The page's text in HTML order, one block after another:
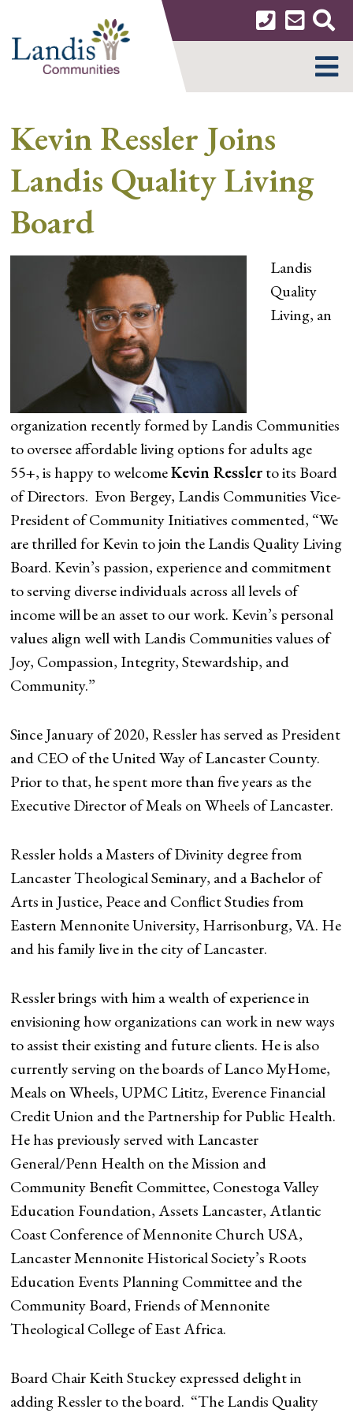
content
Kevin Ressler Joins
Landis Quality Living
Board
Landis
Quality
Living, an
organization recently formed by Landis Communities
to oversee affordable living options for adults age
55+, is happy to welcomeKevin Resslerto its Board
of Directors. Evon Bergey, Landis Communities Vice-
President of Community Initiatives commented, “We
are thrilled for Kevin to join the Landis Quality Living
Board. Kevin’s passion, experience and commitment
to serving diverse individuals across all levels of
income will be an asset to our work. Kevin’s personal
values align well with Landis Communities values of
Joy, Compassion, Integrity, Stewardship, and
Community.”
Since January of 2020, Ressler has served as President
and CEO of the United Way of Lancaster County.
Prior to that, he spent more than five years as the
Executive Director of Meals on Wheels of Lancaster.
Ressler holds a Masters of Divinity degree from
Lancaster Theological Seminary, and a Bachelor of
Arts in Justice, Peace and Conflict Studies from
Eastern Mennonite University, Harrisonburg, VA. He
and his family live in the city of Lancaster.
Ressler brings with him a wealth of experience in
envisioning how organizations can work in new ways
to assist their existing and future clients. He is also
currently serving on the boards of Lanco MyHome,
Meals on Wheels, UPMC Lititz, Everence Financial
Credit Union and the Partnership for Public Health.
He has previously served with Lancaster
General/Penn Health on the Mission and
Community Benefit Committee, Conestoga Valley
Education Foundation, Assets Lancaster, Atlantic
Coast Conference of Mennonite Church USA,
Lancaster Mennonite Historical Society’s Roots
Education Events Planning Committee and the
Community Board, Friends of Mennonite
Theological College of East Africa.
Board Chair Keith Stuckey expressed delight in
adding Ressler to the board. “The Landis Quality